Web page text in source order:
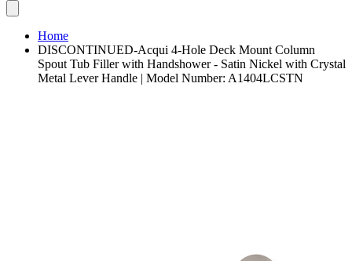
Home
DISCONTINUED-Acqui 4-Hole Deck Mount Column
Spout Tub Filler with Handshower - Satin Nickel with Crystal
Metal Lever Handle | Model Number: A1404LCSTN